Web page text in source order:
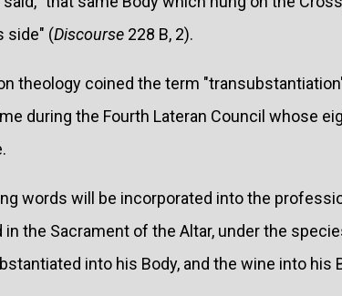
side" (Discourse 228 B, 2).
theology coined the term
during the Fourth Lateran Council whose
words will be incorporated into the
the Sacrament of the Altar, under the
into his Body, and the wine into his